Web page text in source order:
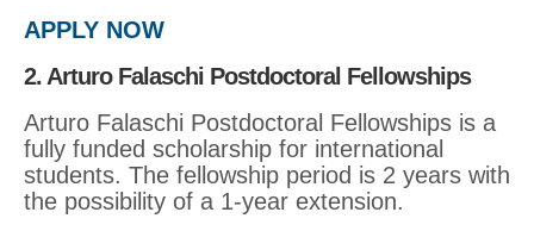
APPLY NOW
2. Arturo Falaschi Postdoctoral Fellowships
Arturo Falaschi Postdoctoral Fellowships is a
fully funded scholarship for international
students. The fellowship period is 2 years with
the possibility of a 1-year extension.